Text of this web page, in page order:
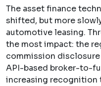
The asset finance
shifted, but more
automotive leasing.
the most impact: the
commission
API-based broker-to-
increasing